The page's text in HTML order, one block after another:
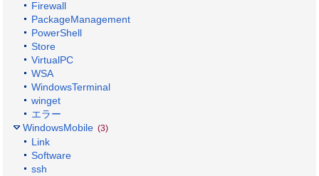
Firewall
PackageManagement
PowerShell
Store
VirtualPC
WSA
WindowsTerminal
winget
エラー
WindowsMobile (3)
Link
Software
ssh